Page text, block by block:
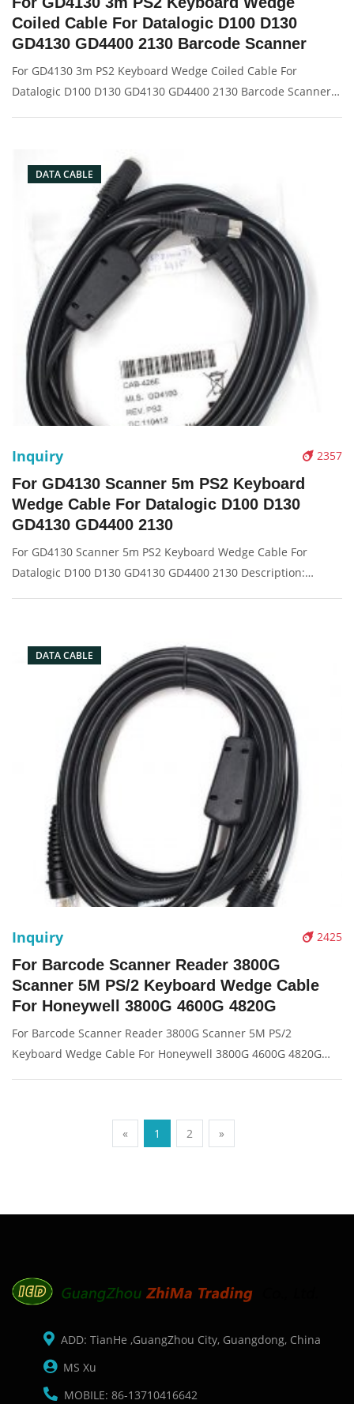
Coiled Cable For Datalogic D100 D130
GD4130 GD4400 2130 Barcode Scanner
For GD4130 3m PS2 Keyboard Wedge Coiled Cable For
Datalogic D100 D130 GD4130 GD4400 2130 Barcode Scanner
DATA CABLE
2357
Inquiry
For GD4130 Scanner 5m PS2 Keyboard
Wedge Cable For Datalogic D100 D130
GD4130 GD4400 2130
For GD4130 Scanner 5m PS2 Keyboard Wedge Cable For
Datalogic D100 D130 GD4130 GD4400 2130 Description:
DATA CABLE
2425
Inquiry
For Barcode Scanner Reader 3800G
Scanner 5M PS/2 Keyboard Wedge Cable
For Honeywell 3800G 4600G 4820G
For Barcode Scanner Reader 3800G Scanner 5M PS/2
Keyboard Wedge Cable For Honeywell 3800G 4600G 4820G
«
1 2 »
ADD: TianHe ,GuangZhou City, Guangdong, China
MS Xu
MOBILE: 86-13710416642